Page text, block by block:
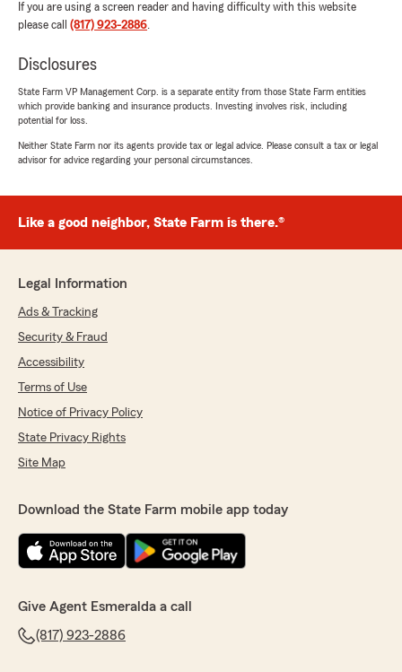
If you are using a screen reader and having difficulty with this website
please call (817) 923-2886.
Disclosures
State Farm VP Management Corp. is a separate entity from those State Farm entities
which provide banking and insurance products. Investing involves risk, including
potential for loss.
Neither State Farm nor its agents provide tax or legal advice. Please consult a tax or legal
advisor for advice regarding your personal circumstances.
Like a good neighbor, State Farm is there.®
Legal Information
Ads & Tracking
Security & Fraud
Accessibility
Terms of Use
Notice of Privacy Policy
State Privacy Rights
Site Map
Download the State Farm mobile app today
Give Agent Esmeralda a call
(817) 923-2886